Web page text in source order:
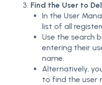
Find the User to
In the User
list of all
Use the search
entering their
name.
Alternatively,
to find the user